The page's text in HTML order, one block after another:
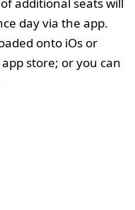
additional seats will
day via the app.
onto iOs or
store; or you can